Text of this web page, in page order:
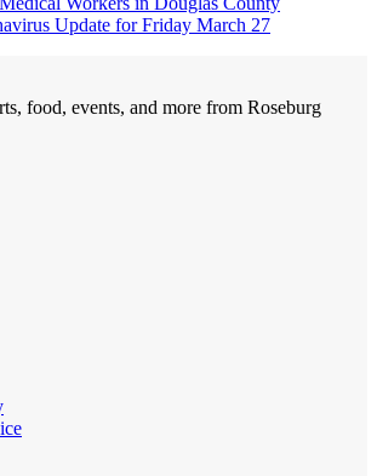
Update for Friday March 27
food, events, and more from Roseburg